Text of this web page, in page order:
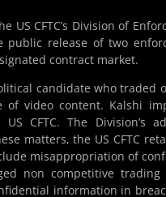
US CFTC’s Division of
public release of two
contract market.
candidate who
of video content. Kalshi
CFTC. The Division’s
matters, the US CFTC
misappropriation of
non competitive
information in